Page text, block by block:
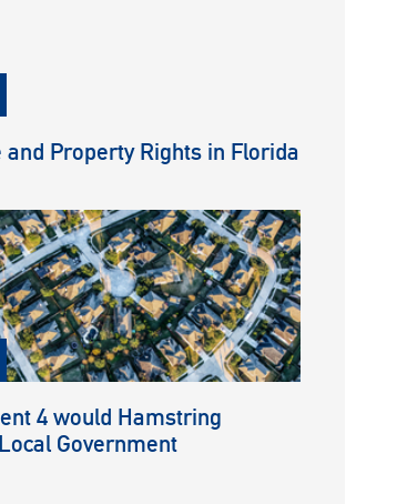
and Property Rights in Florida
4 would Hamstring
Government